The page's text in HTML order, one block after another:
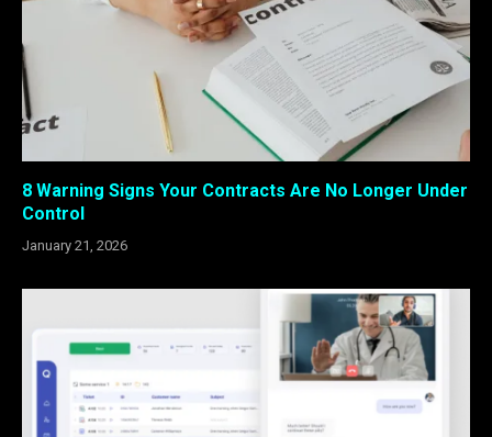
8 Warning Signs Your Contracts Are No Longer Under
Control
January 21, 2026